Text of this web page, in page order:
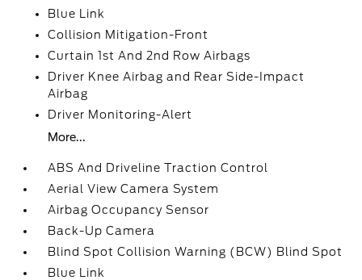
Blue Link
Collision Mitigation-Front
Curtain 1st And 2nd Row Airbags
Driver Knee Airbag and Rear Side-Impact
Airbag
Driver Monitoring-Alert
More...
ABS And Driveline Traction Control
Aerial View Camera System
Airbag Occupancy Sensor
Back-Up Camera
Blind Spot Collision Warning (BCW) Blind Spot
Blue Link